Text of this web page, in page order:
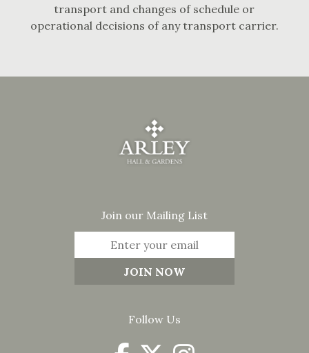
transport and changes of schedule or
operational decisions of any transport carrier.
Join our Mailing List
Follow Us